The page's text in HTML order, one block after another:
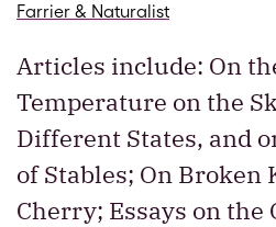
Farrier & Naturalist
Articles include: On
Temperature on the
Different States, and
of Stables; On Broken
Cherry; Essays on the